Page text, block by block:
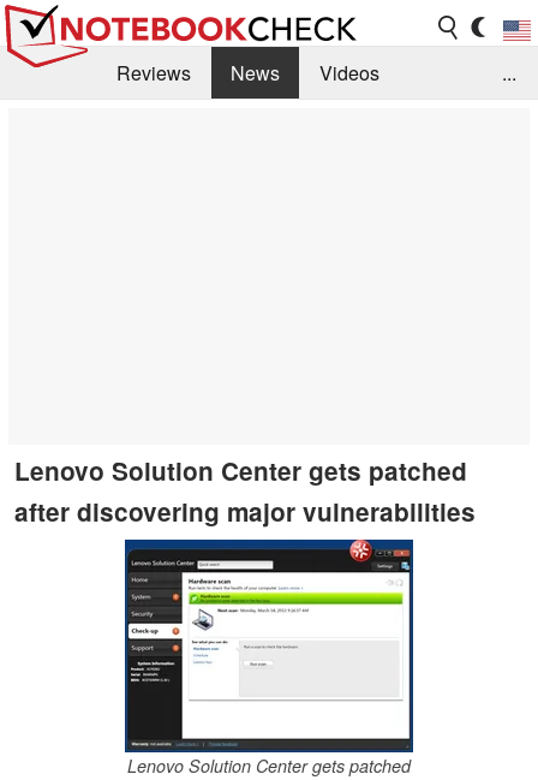
Reviews News
Videos
...
Lenovo Solution Center gets patched
after discovering major vulnerabilities
Lenovo Solution Center gets patched